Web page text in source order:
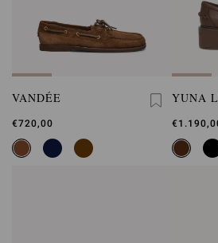
VANDÉE
€720,00
YUNA